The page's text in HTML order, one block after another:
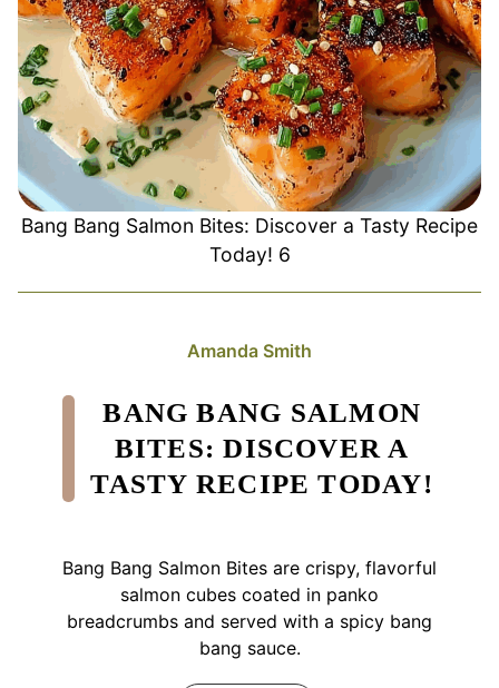
Bang Bang Salmon Bites: Discover a Tasty Recipe
Today! 6
Amanda Smith
BANG BANG SALMON
BITES: DISCOVER A
TASTY RECIPE TODAY!
Bang Bang Salmon Bites are crispy, flavorful
salmon cubes coated in panko
breadcrumbs and served with a spicy bang
bang sauce.